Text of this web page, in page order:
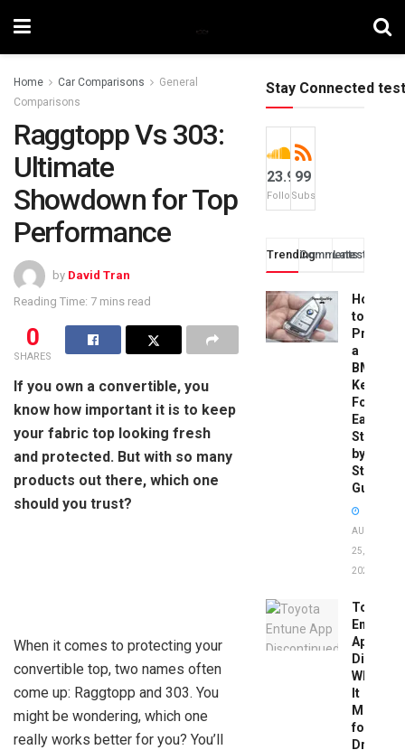
Home Car Comparisons
General
Comparisons
Raggtopp Vs 303:
Ultimate
Showdown for Top
Performance
by David Tran
Reading Time: 7 mins read
0
SHARES
If you own a convertible, you
know how important it is to keep
your fabric top looking fresh
and protected. But with so many
products out there, which one
should you trust?
When it comes to protecting your
convertible top, two names often
come up: Raggtopp and 303. You
might be wondering, which one
really works better for you? You’ll
Stay Connected test
23.9k
Followers
99
Subscribers
TrendingComments
Latest
How
to
a
BMW
Key
Fob:
Easy
Step-
by-
Step
Guide
AUGUST
25,
2025
Toyota
Entune
App
What
It
Means
for
Drivers